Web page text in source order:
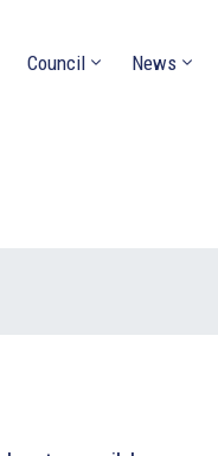
Council News